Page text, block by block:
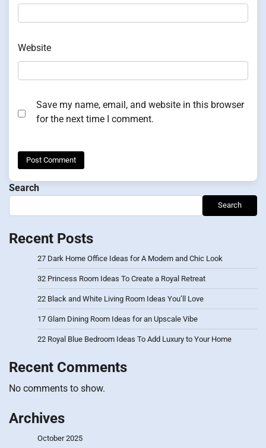
Website
Save my name, email, and website in this browser
for the next time I comment.
Search
Search
Recent Posts
27 Dark Home Office Ideas for A Modern and Chic Look
32 Princess Room Ideas To Create a Royal Retreat
22 Black and White Living Room Ideas You’ll Love
17 Glam Dining Room Ideas for an Upscale Vibe
22 Royal Blue Bedroom Ideas To Add Luxury to Your Home
Recent Comments
No comments to show.
Archives
October 2025